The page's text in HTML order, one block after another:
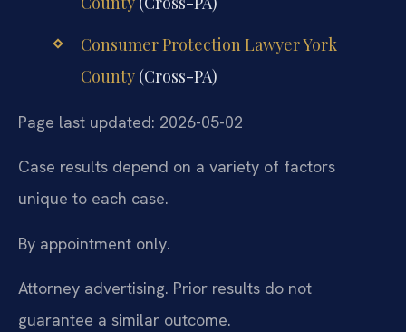
Consumer Protection Lawyer York
County(Cross-PA)
Page last updated: 2026-05-02
Case results depend on a variety of factors
unique to each case.
By appointment only.
Attorney advertising. Prior results do not
guarantee a similar outcome.